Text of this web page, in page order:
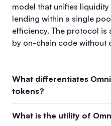
model that unifies
lending within a single
efficiency. The protocol is
by on-chain code without
What differentiates
tokens?
Omnipair (OMFG) stands out
approach that lets anyone
What is the utility of